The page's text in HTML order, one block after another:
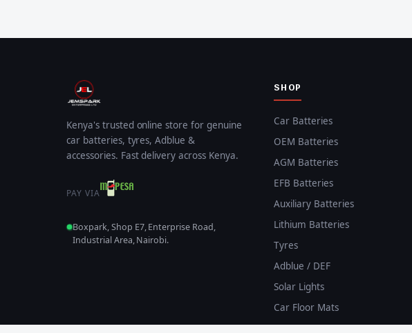
Kenya's trusted online store for genuine
car batteries, tyres, Adblue &
accessories. Fast delivery across Kenya.
PAY VIA
Boxpark, Shop E7, Enterprise Road,
Industrial Area, Nairobi.
SHOP
Car Batteries
OEM Batteries
AGM Batteries
EFB Batteries
Auxiliary Batteries
Lithium Batteries
Tyres
Adblue / DEF
Solar Lights
Car Floor Mats